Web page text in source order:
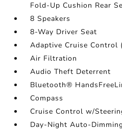
Fold-Up Cushion Rear
8 Speakers
8-Way Driver Seat
Adaptive Cruise Control
Air Filtration
Audio Theft Deterrent
Bluetooth®
Compass
Cruise Control w/
Day-Night Auto-